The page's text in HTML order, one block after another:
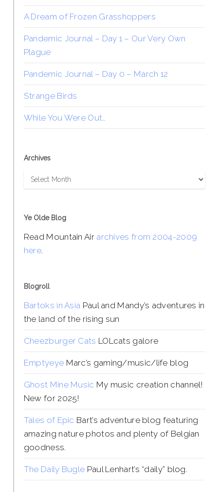
A Dream of Frozen Grasshoppers
Pandemic Journal – Day 1 – Our Very Own
Plague
Pandemic Journal – Day 0 – March 12
Strange Birds
While You Were Out…
Archives
Archives
Ye Olde Blog
Read Mountain Air archives from 2004-2009
here.
Blogroll
Bartoks in Asia Paul and Mandy’s adventures in
the land of the rising sun
Cheezburger Cats LOLcats galore
Emptyeye Marc’s gaming/music/life blog
Ghost Mine Music My music creation channel!
New for 2025!
Tales of Epic Bart’s adventure blog featuring
amazing nature photos and plenty of Belgian
goodness.
The Daily Bugle Paul Lenhart’s “daily” blog.